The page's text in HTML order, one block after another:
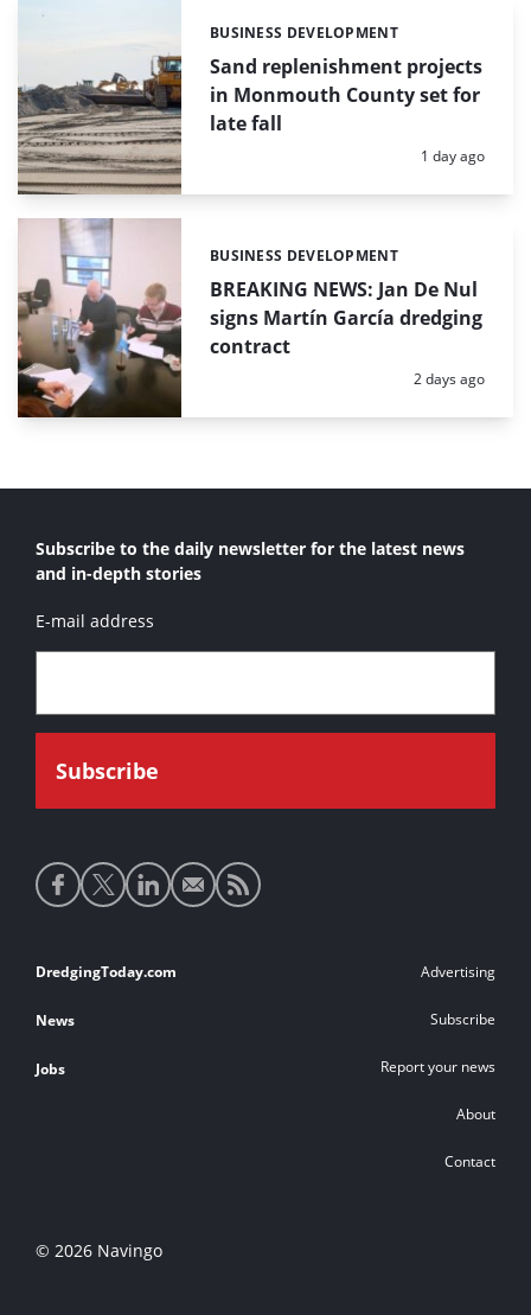
Sand replenishment projects
in Monmouth County set for
late fall
Categories:
BUSINESS DEVELOPMENT
Posted:
1 day ago
BREAKING NEWS: Jan De Nul
signs Martín García dredging
contract
Categories:
BUSINESS DEVELOPMENT
Posted:
2 days ago
Subscribe to the daily newsletter for the latest news
and in-depth stories
E-mail address
Social
media
Footer
links
DredgingToday.com
News
Jobs
Advertising
Subscribe
Report your news
About
Contact
© 2026 Navingo